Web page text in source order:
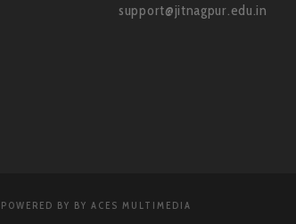
support@jitnagpur.edu.in
POWERED BY BY ACES MULTIMEDIA